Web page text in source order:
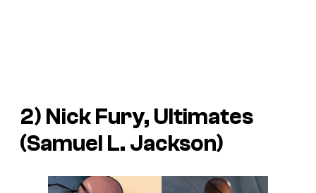
2) Nick Fury, Ultimates
(Samuel L. Jackson)